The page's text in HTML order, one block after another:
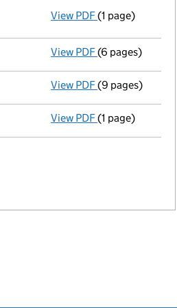
View PDF Resolutions
- link opens in a
(1 page)
View PDF Return made
(6 pages)
View PDF Particulars of
(9 pages)
View PDF Accounting
(1 page)